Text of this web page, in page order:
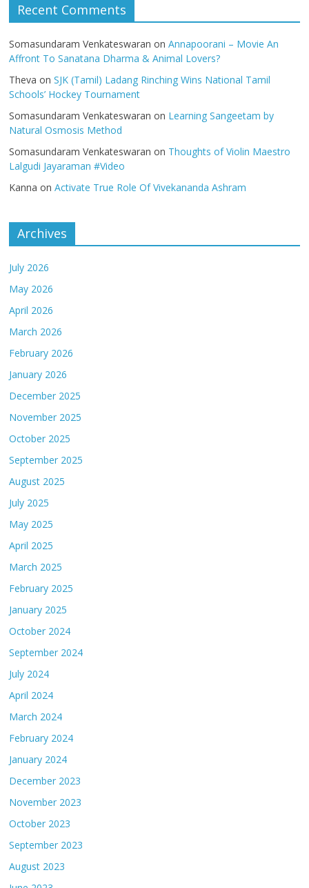
Recent Comments
Somasundaram Venkateswaran onAnnapoorani – Movie An
Affront To Sanatana Dharma & Animal Lovers?
Theva onSJK (Tamil) Ladang Rinching Wins National Tamil
Schools’ Hockey Tournament
Somasundaram Venkateswaran on Learning Sangeetam by
Natural Osmosis Method
Somasundaram Venkateswaran on Thoughts of Violin Maestro
Lalgudi Jayaraman #Video
Kanna onActivate True Role Of Vivekananda Ashram
Archives
July 2026
May 2026
April 2026
March 2026
February 2026
January 2026
December 2025
November 2025
October 2025
September 2025
August 2025
July 2025
May 2025
April 2025
March 2025
February 2025
January 2025
October 2024
September 2024
July 2024
April 2024
March 2024
February 2024
January 2024
December 2023
November 2023
October 2023
September 2023
August 2023